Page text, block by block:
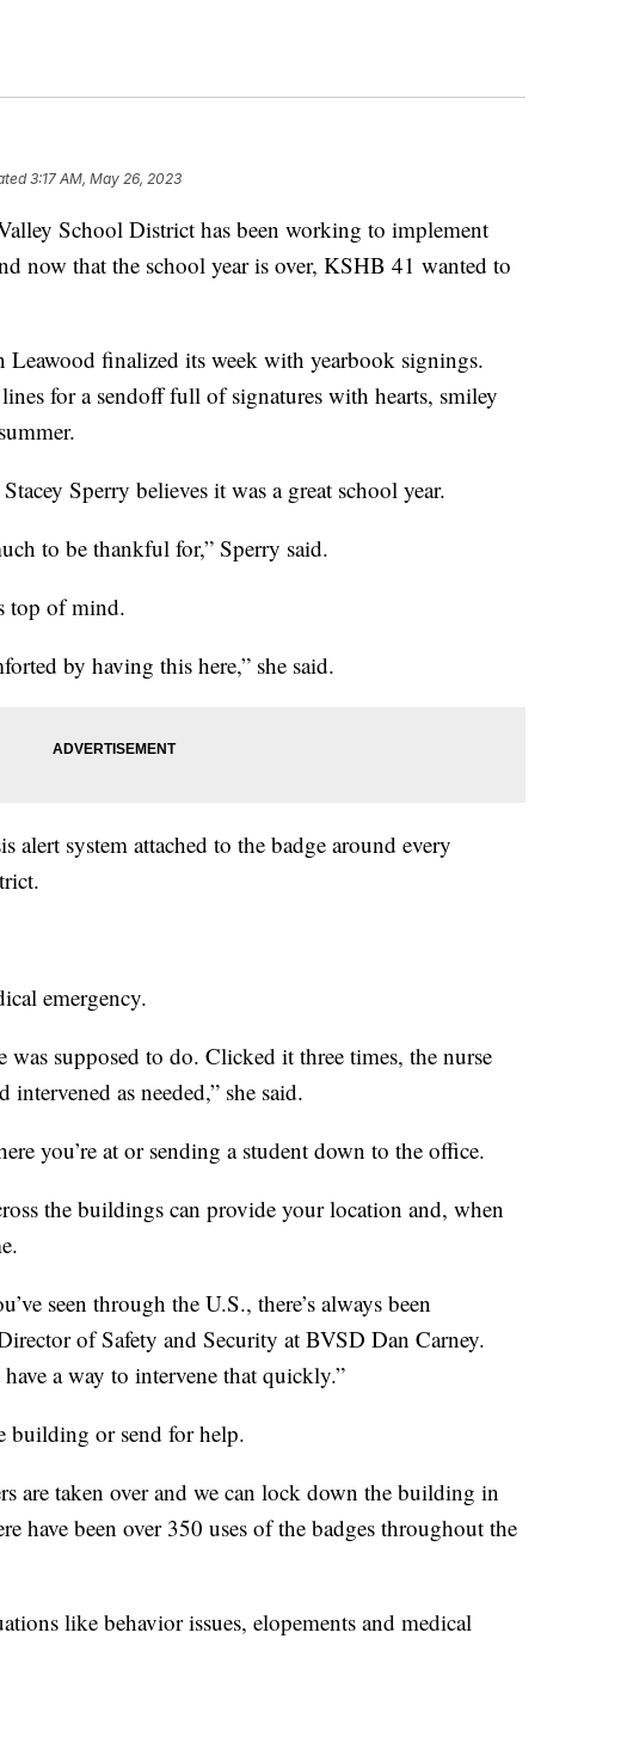
3:17 AM, May 26, 2023
School District has been working to implement
now that the school year is over, KSHB 41 wanted to
Leawood finalized its week with yearbook signings.
for a sendoff full of signatures with hearts, smiley
Sperry believes it was a great school year.
to be thankful for,” Sperry said.
top of mind.
by having this here,” she said.
alert system attached to the badge around every
emergency.
was supposed to do. Clicked it three times, the nurse
as needed,” she said.
you’re at or sending a student down to the office.
the buildings can provide your location and, when
seen through the U.S., there’s always been
of Safety and Security at BVSD Dan Carney.
a way to intervene that quickly.”
building or send for help.
are taken over and we can lock down the building in
have been over 350 uses of the badges throughout the
like behavior issues, elopements and medical